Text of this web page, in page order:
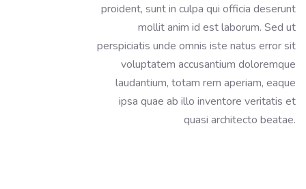
proident, sunt in culpa qui officia deserunt
mollit anim id est laborum. Sed ut
perspiciatis unde omnis iste natus error sit
voluptatem accusantium doloremque
laudantium, totam rem aperiam, eaque
ipsa quae ab illo inventore veritatis et
quasi architecto beatae.